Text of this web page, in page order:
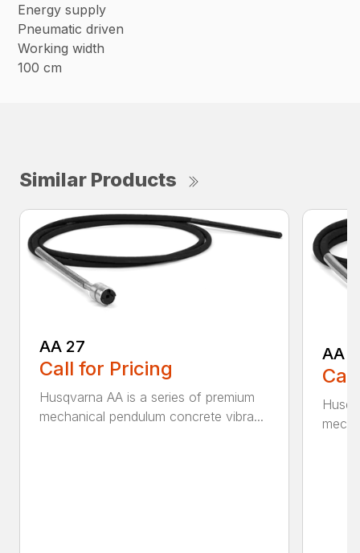
Energy supply
Pneumatic driven
Working width
100 cm
Similar Products
AA 27
Call for Pricing
Husqvarna AA is a series of premium
mechanical pendulum concrete vibra...
AA